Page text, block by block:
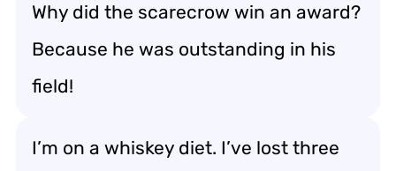
Why did the scarecrow win an award?
Because he was outstanding in his
field!
I’m on a whiskey diet. I’ve lost three